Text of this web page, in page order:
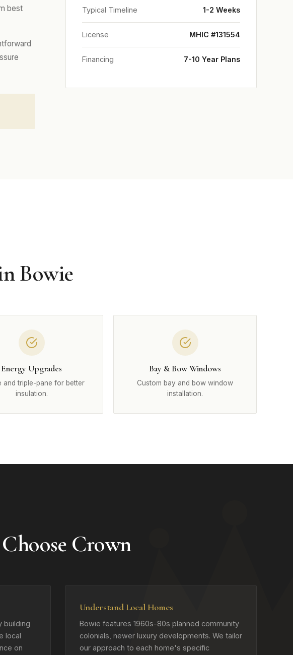
best
Typical Timeline 1-2 Weeks
License MHIC #131554
Financing 7-10 Year Plans
Bowie
Energy Upgrades
and triple-pane for better
insulation.
Bay & Bow Windows
Custom bay and bow window
installation.
Crown
building
local
on
Understand Local Homes
Bowie features 1960s-80s planned community
colonials, newer luxury developments. We tailor
our approach to each home's specific